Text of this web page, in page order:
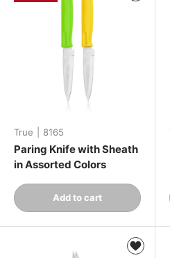
True 8165
Paring Knife with Sheath
in Assorted Colors
Qty
+
Add to cart